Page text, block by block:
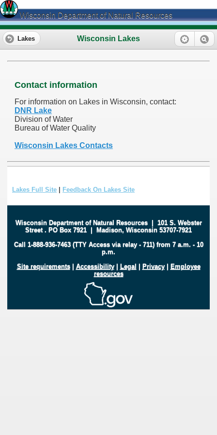
Wisconsin Department of Natural Resources
Wisconsin Lakes
Lakes
Contact information
For information on Lakes in Wisconsin, contact:
DNR Lake
Division of Water
Bureau of Water Quality
Wisconsin Lakes Contacts
Lakes Full Site | Feedback On Lakes Site
Wisconsin Department of Natural Resources| 101 S. Webster
Street . PO Box 7921 | Madison, Wisconsin 53707-7921
Call 1-888-936-7463 (TTY Access via relay - 711) from 7 a.m. - 10
p.m.
Site requirements| Accessibility| Legal | Privacy| Employee
resources